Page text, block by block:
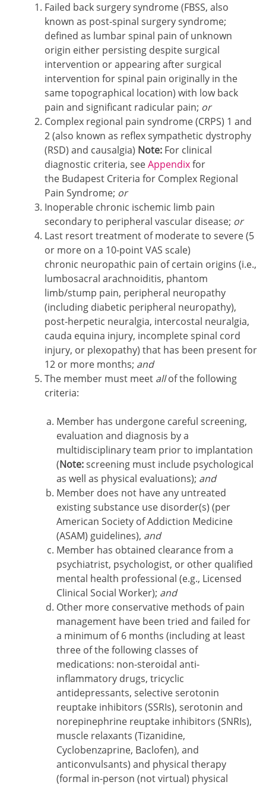
Failed back surgery syndrome (FBSS, also
known as post-spinal surgery syndrome;
defined as lumbar spinal pain of unknown
origin either persisting despite surgical
intervention or appearing after surgical
intervention for spinal pain originally in the
same topographical location) with low back
pain and significant radicular pain; or
Complex regional pain syndrome (CRPS) 1 and
2 (also known as reflex sympathetic dystrophy
(RSD) and causalgia) Note: For clinical
diagnostic criteria, seeAppendixfor
the Budapest Criteria for Complex Regional
Pain Syndrome; or
Inoperable chronic ischemic limb pain
secondary to peripheral vascular disease; or
Last resort treatment of moderate to severe (5
or more on a 10-point VAS scale)
chronic neuropathic pain of certain origins (i.e.,
lumbosacral arachnoiditis, phantom
limb/stump pain, peripheral neuropathy
(including diabetic peripheral neuropathy),
post-herpetic neuralgia, intercostal neuralgia,
cauda equina injury, incomplete spinal cord
injury, or plexopathy) that has been present for
12 or more months; and
The member must meet allof the following
criteria:
Member has undergone careful screening,
evaluation and diagnosis by a
multidisciplinary team prior to implantation
(Note:screening must include psychological
as well as physical evaluations); and
Member does not have any untreated
existing substance use disorder(s) (per
American Society of Addiction Medicine
(ASAM) guidelines), and
Member has obtained clearance from a
psychiatrist, psychologist, or other qualified
mental health professional (e.g., Licensed
Clinical Social Worker); and
Other more conservative methods of pain
management have been tried and failed for
a minimum of 6 months (including at least
three of the following classes of
medications: non-steroidal anti-
inflammatory drugs, tricyclic
antidepressants, selective serotonin
reuptake inhibitors (SSRIs), serotonin and
norepinephrine reuptake inhibitors (SNRIs),
muscle relaxants (Tizanidine,
Cyclobenzaprine, Baclofen), and
anticonvulsants) and physical therapy
(formal in-person (not virtual) physical